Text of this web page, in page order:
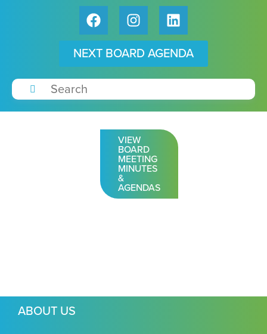
NEXT BOARD AGENDA
VIEW
BOARD
MEETING
MINUTES
&
AGENDAS
ABOUT US